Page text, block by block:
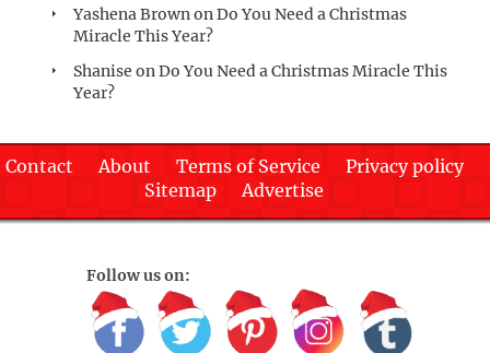
Yashena BrownonDo You Need a Christmas
Miracle This Year?
Shanise onDo You Need a Christmas Miracle This
Year?
Contact About Terms of Service
Privacy policy
Sitemap
Advertise
Follow us on: